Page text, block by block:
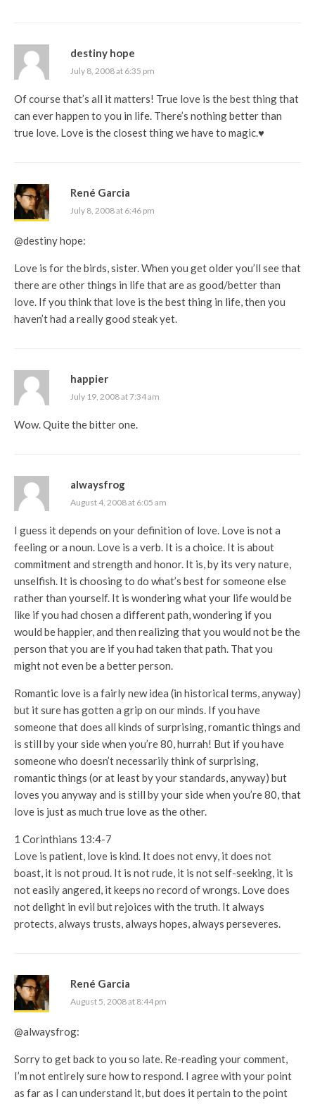
destiny hope
July 8, 2008 at 6:35 pm
Of course that’s all it matters! True love is the best thing that
can ever happen to you in life. There’s nothing better than
true love. Love is the closest thing we have to magic.♥
René Garcia
July 8, 2008 at 6:46 pm
@destiny hope:
Love is for the birds, sister. When you get older you’ll see that
there are other things in life that are as good/better than
love. If you think that love is the best thing in life, then you
haven’t had a really good steak yet.
happier
July 19, 2008 at 7:34 am
Wow. Quite the bitter one.
alwaysfrog
August 4, 2008 at 6:05 am
I guess it depends on your definition of love. Love is not a
feeling or a noun. Love is a verb. It is a choice. It is about
commitment and strength and honor. It is, by its very nature,
unselfish. It is choosing to do what’s best for someone else
rather than yourself. It is wondering what your life would be
like if you had chosen a different path, wondering if you
would be happier, and then realizing that you would not be the
person that you are if you had taken that path. That you
might not even be a better person.
Romantic love is a fairly new idea (in historical terms, anyway)
but it sure has gotten a grip on our minds. If you have
someone that does all kinds of surprising, romantic things and
is still by your side when you’re 80, hurrah! But if you have
someone who doesn’t necessarily think of surprising,
romantic things (or at least by your standards, anyway) but
loves you anyway and is still by your side when you’re 80, that
love is just as much true love as the other.
1 Corinthians 13:4-7
Love is patient, love is kind. It does not envy, it does not
boast, it is not proud. It is not rude, it is not self-seeking, it is
not easily angered, it keeps no record of wrongs. Love does
not delight in evil but rejoices with the truth. It always
protects, always trusts, always hopes, always perseveres.
René Garcia
August 5, 2008 at 8:44 pm
@alwaysfrog:
Sorry to get back to you so late. Re-reading your comment,
I’m not entirely sure how to respond. I agree with your point
as far as I can understand it, but does it pertain to the point